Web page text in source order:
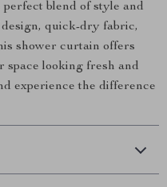
blend of style and
quick-dry fabric,
shower curtain offers
space looking fresh and
experience the difference